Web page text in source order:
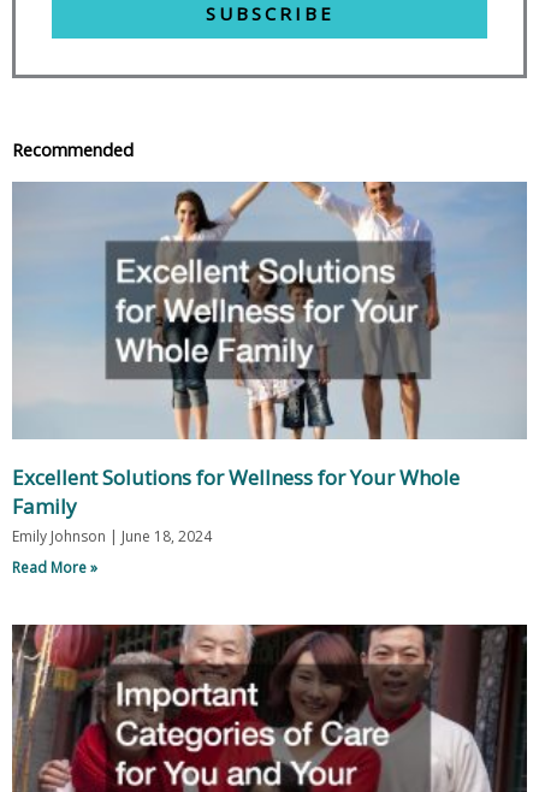
SUBSCRIBE
Recommended
Excellent Solutions for Wellness for Your Whole
Family
Emily Johnson
June 18, 2024
Read More »